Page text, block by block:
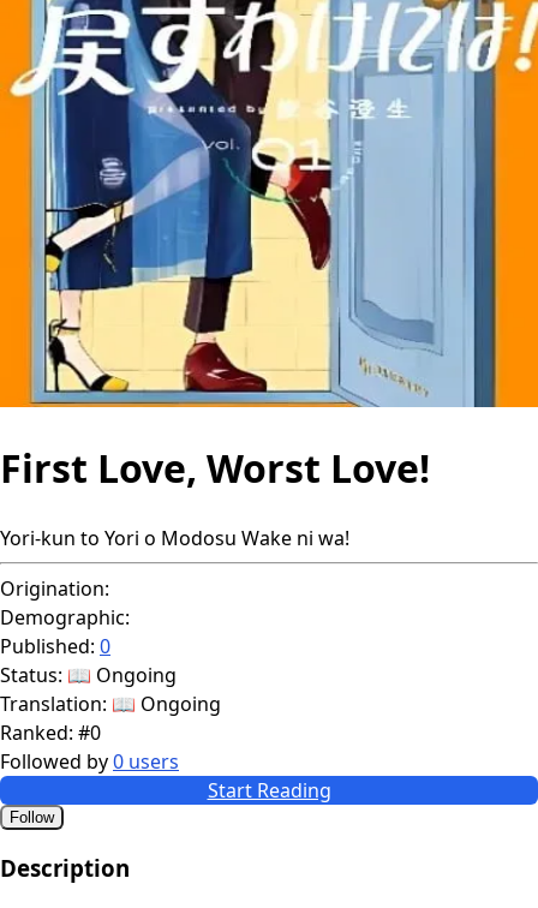
First Love, Worst Love!
Yori-kun to Yori o Modosu Wake ni wa!
Origination:
Demographic:
Published: 0
Status: 📖 Ongoing
Translation: 📖 Ongoing
Ranked: #0
Followed by0 users
Start Reading
Follow
Description